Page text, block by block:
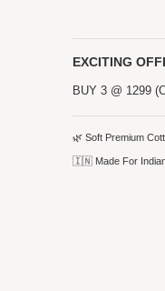
EXCITING
BUY 3 @ 1299
🌿 Soft Premium
🇮🇳 Made For